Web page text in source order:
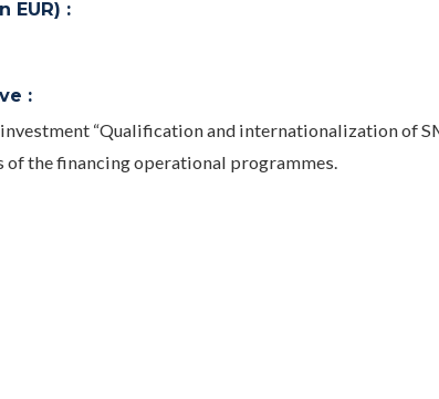
EUR) :
:
“Qualification and internationalization of
the financing operational programmes.